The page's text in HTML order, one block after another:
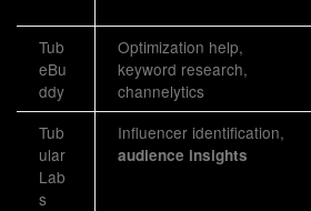
Tub
eBu
ddy
Optimization help,
keyword research,
channelytics
Tub
ular
Lab
s
Influencer identification,
audience insights